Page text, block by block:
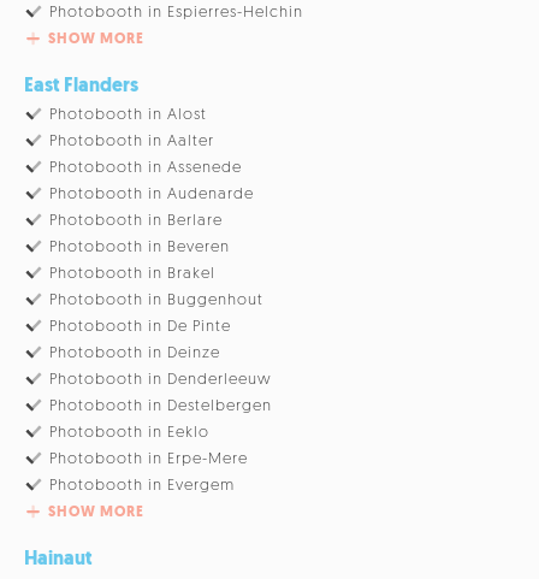
Photobooth in Espierres-Helchin
SHOW MORE
East Flanders
Photobooth in Alost
Photobooth in Aalter
Photobooth in Assenede
Photobooth in Audenarde
Photobooth in Berlare
Photobooth in Beveren
Photobooth in Brakel
Photobooth in Buggenhout
Photobooth in De Pinte
Photobooth in Deinze
Photobooth in Denderleeuw
Photobooth in Destelbergen
Photobooth in Eeklo
Photobooth in Erpe-Mere
Photobooth in Evergem
SHOW MORE
Hainaut